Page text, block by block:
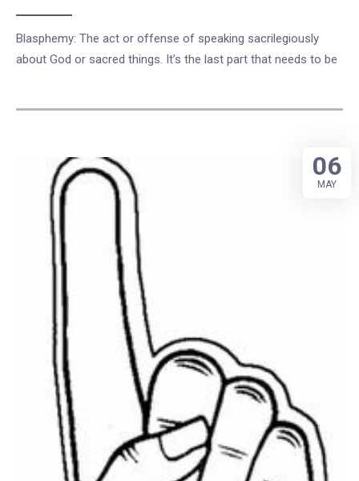
Blasphemy: The act or offense of speaking sacrilegiously
about God or sacred things. It’s the last part that needs to be
06
MAY